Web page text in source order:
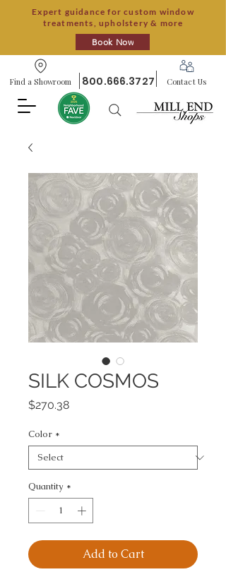
Expert guidance for custom window
treatments, upholstery & more
Book Now
Find a Showroom 800.666.3727 Contact Us
SILK COSMOS
$270.38Price
Color *
Quantity *
Add to Cart